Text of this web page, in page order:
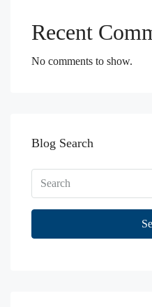
Recent
No comments to show.
Blog Search